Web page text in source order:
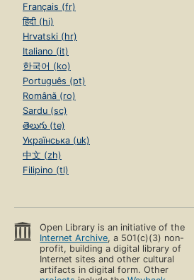
Français (fr)
हिंदी (hi)
Hrvatski (hr)
Italiano (it)
한국어 (ko)
Português (pt)
Română (ro)
Sardu (sc)
తెలుగు (te)
Українська (uk)
中文 (zh)
Filipino (tl)
Open Library is an initiative of the
Internet Archive, a 501(c)(3) non-
profit, building a digital library of
Internet sites and other cultural
artifacts in digital form. Other